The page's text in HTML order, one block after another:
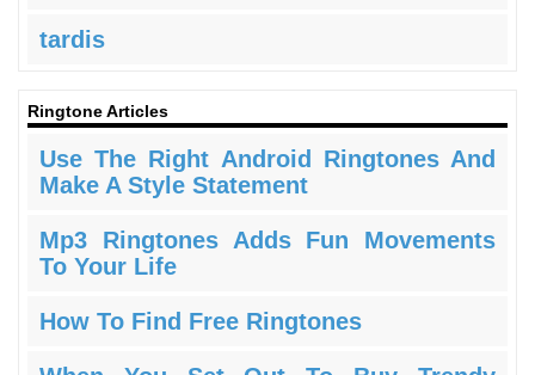
tardis
Ringtone Articles
Use The Right Android Ringtones And
Make A Style Statement
Mp3 Ringtones Adds Fun Movements
To Your Life
How To Find Free Ringtones